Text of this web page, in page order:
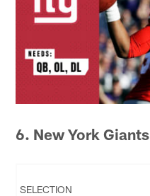
6. New York Giants
SELECTION